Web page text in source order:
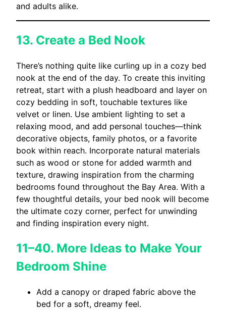
and adults alike.
13. Create a Bed Nook
There’s nothing quite like curling up in a cozy bed
nook at the end of the day. To create this inviting
retreat, start with a plush headboard and layer on
cozy bedding in soft, touchable textures like
velvet or linen. Use ambient lighting to set a
relaxing mood, and add personal touches—think
decorative objects, family photos, or a favorite
book within reach. Incorporate natural materials
such as wood or stone for added warmth and
texture, drawing inspiration from the charming
bedrooms found throughout the Bay Area. With a
few thoughtful details, your bed nook will become
the ultimate cozy corner, perfect for unwinding
and finding inspiration every night.
11–40. More Ideas to Make Your
Bedroom Shine
Add a canopy or draped fabric above the
bed for a soft, dreamy feel.